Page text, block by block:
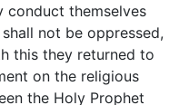
conduct themselves
not be oppressed,
this they returned to
on the religious
the Holy Prophet